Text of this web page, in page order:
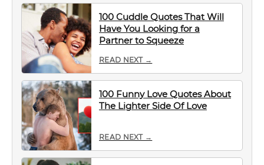
100 Cuddle Quotes That Will
Have You Looking for a
Partner to Squeeze
READ NEXT →
100 Funny Love Quotes About
The Lighter Side Of Love
READ NEXT →